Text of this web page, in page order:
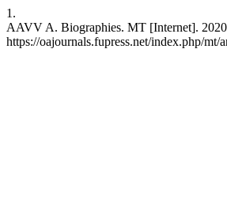
1.
AAVV A. Biographies. MT [Internet].
https://oajournals.fupress.net/index.php/mt/